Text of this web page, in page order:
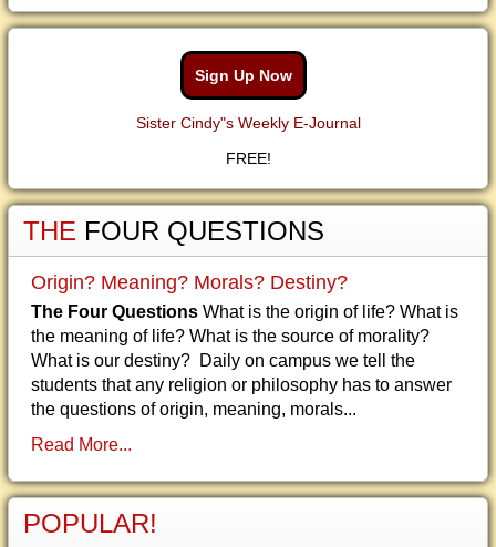
Sign Up Now
Sister Cindy"s Weekly E-Journal
FREE!
THE FOUR QUESTIONS
Origin? Meaning? Morals? Destiny?
The Four Questions What is the origin of life? What is
the meaning of life? What is the source of morality?
What is our destiny? Daily on campus we tell the
students that any religion or philosophy has to answer
the questions of origin, meaning, morals...
Read More...
POPULAR!